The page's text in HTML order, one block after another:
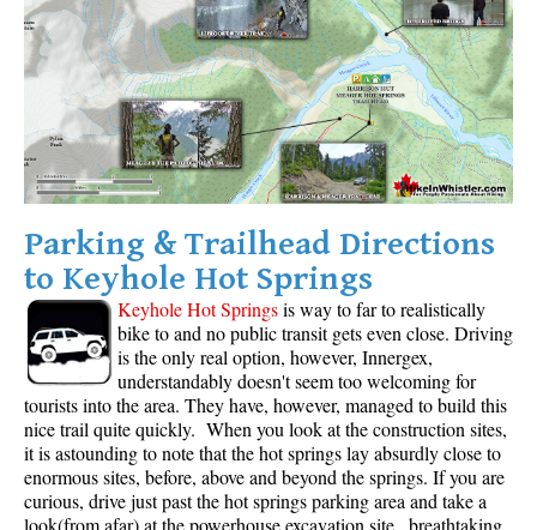
Maps
Alexander Falls Maps
Ancient Cedars Maps
Black Tusk Maps
Blackcomb Mountain Maps
Brandywine Falls Maps
Brandywine Meadows Maps
Brew Lake Maps
Callaghan Lake Maps
Cheakamus Lake Maps
Cheakamus River Maps
Cirque Lake Maps
Garibaldi Lake Maps
Helm Creek Maps
Parking & Trailhead Directions
to Keyhole Hot Springs
Keyhole Hot Springsis way to far to realistically
bike to and no public transit gets even close. Driving
is the only real option, however, Innergex,
understandably doesn't seem too welcoming for
tourists into the area. They have, however, managed to build this
nice trail quite quickly. When you look at the construction sites,
it is astounding to note that the hot springs lay absurdly close to
enormous sites, before, above and beyond the springs. If you are
curious, drive just past the hot springs parking area and take a